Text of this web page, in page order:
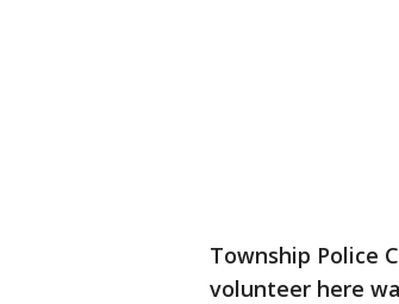
Township Police
volunteer here